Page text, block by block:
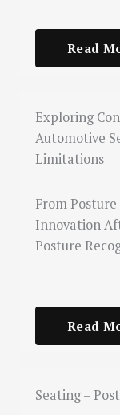
Read
Exploring
Automotive
Limitations
From
Innovation
Posture
Read
Seating –